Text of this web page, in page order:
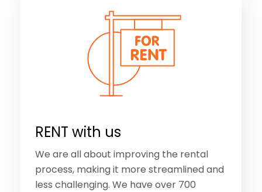
RENT with us
We are all about improving the rental
process, making it more streamlined and
less challenging. We have over 700